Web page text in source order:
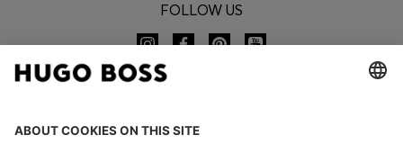
FOLLOW US